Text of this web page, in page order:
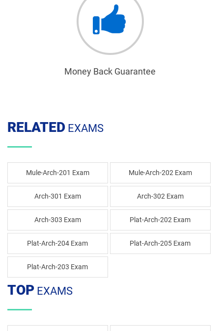
Money Back Guarantee
RELATED EXAMS
Mule-Arch-201 Exam Mule-Arch-202 Exam
Arch-301 Exam Arch-302 Exam
Arch-303 Exam Plat-Arch-202 Exam
Plat-Arch-204 Exam Plat-Arch-205 Exam
Plat-Arch-203 Exam
TOP EXAMS